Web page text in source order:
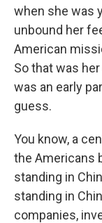
when she was
unbound her
American
So that was
was an early
guess.
You know, a
the Americans
standing in
standing in
companies,